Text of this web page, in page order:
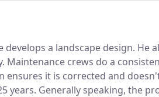
a landscape design. He
Maintenance crews do a
ensures it is corrected and
years. Generally speaking, the